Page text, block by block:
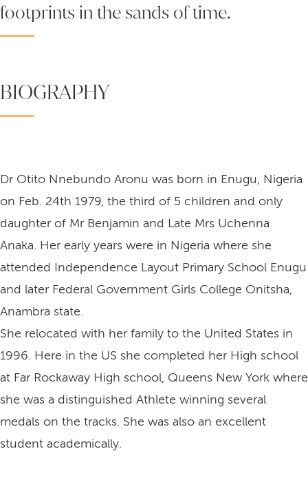
footprints in the sands of time.
BIOGRAPHY
Dr Otito Nnebundo Aronu was born in Enugu, Nigeria
on Feb. 24th 1979, the third of 5 children and only
daughter of Mr Benjamin and Late Mrs Uchenna
Anaka. Her early years were in Nigeria where she
attended Independence Layout Primary School Enugu
and later Federal Government Girls College Onitsha,
Anambra state.
She relocated with her family to the United States in
1996. Here in the US she completed her High school
at Far Rockaway High school, Queens New York where
she was a distinguished Athlete winning several
medals on the tracks. She was also an excellent
student academically.